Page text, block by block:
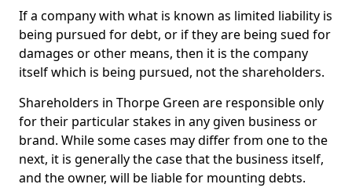
If a company with what is known as limited liability is
being pursued for debt, or if they are being sued for
damages or other means, then it is the company
itself which is being pursued, not the shareholders.
Shareholders in Thorpe Green are responsible only
for their particular stakes in any given business or
brand. While some cases may differ from one to the
next, it is generally the case that the business itself,
and the owner, will be liable for mounting debts.